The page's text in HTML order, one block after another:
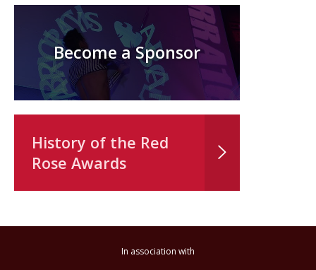
Become a Sponsor
History of the Red
Rose Awards
In association with